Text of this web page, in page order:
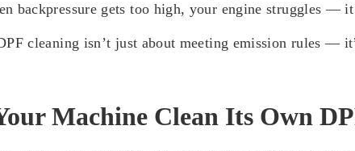
backpressure gets too high, your engine struggles —
cleaning isn’t just about meeting emission rules —
Machine Clean Its Own